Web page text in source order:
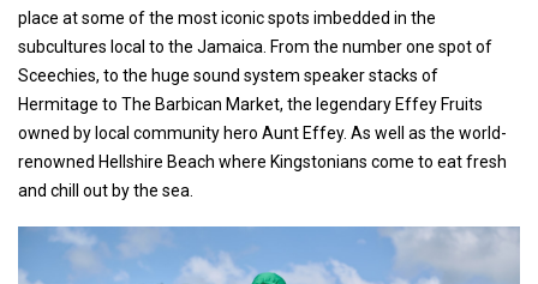
place at some of the most iconic spots imbedded in the
subcultures local to the Jamaica. From the number one spot of
Sceechies, to the huge sound system speaker stacks of
Hermitage to The Barbican Market, the legendary Effey Fruits
owned by local community hero Aunt Effey. As well as the world-
renowned Hellshire Beach where Kingstonians come to eat fresh
and chill out by the sea.